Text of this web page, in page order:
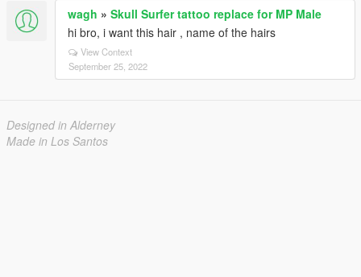
wagh » Skull Surfer tattoo replace for MP Male
hi bro, i want this hair , name of the hairs
View Context
September 25, 2022
Designed in Alderney
Made in Los Santos